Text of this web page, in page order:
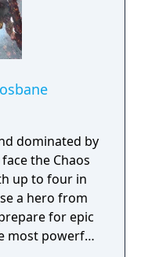
dominated by
the Chaos
up to four in
a hero from
for epic
most powerful